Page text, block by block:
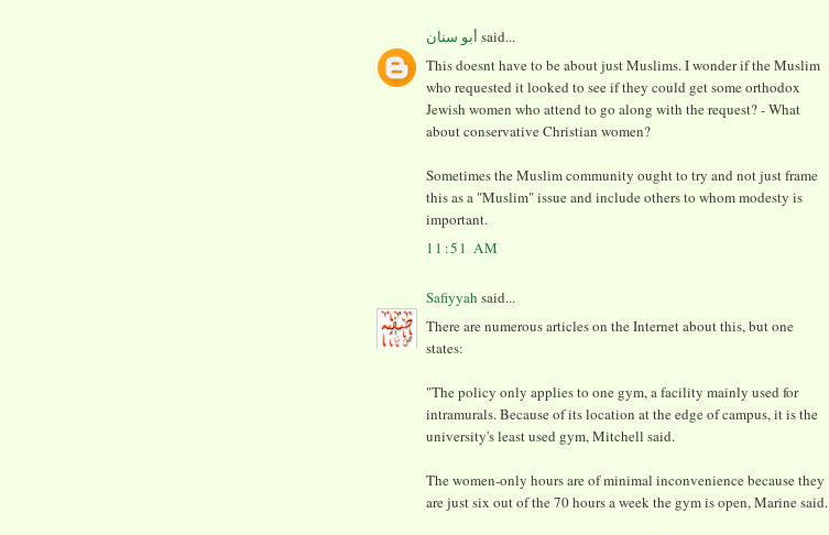
أبو سنان said...
This doesnt have to be about just Muslims. I wonder if the Muslim
who requested it looked to see if they could get some orthodox
Jewish women who attend to go along with the request? - What
about conservative Christian women?
Sometimes the Muslim community ought to try and not just frame
this as a "Muslim" issue and include others to whom modesty is
important.
11:51 AM
Safiyyah said...
There are numerous articles on the Internet about this, but one
states:
"The policy only applies to one gym, a facility mainly used for
intramurals. Because of its location at the edge of campus, it is the
university's least used gym, Mitchell said.
The women-only hours are of minimal inconvenience because they
are just six out of the 70 hours a week the gym is open, Marine said.